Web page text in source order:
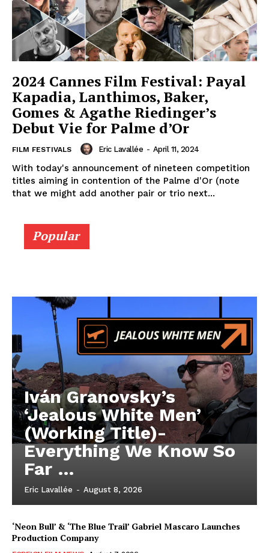
2024 Cannes Film Festival: Payal
Kapadia, Lanthimos, Baker,
Gomes & Agathe Riedinger’s
Debut Vie for Palme d’Or
FILM FESTIVALS Eric Lavallée - April 11, 2024
With today's announcement of nineteen competition
titles aiming in contention of the Palme d'Or (note
that we might add another pair or trio next...
Popular
Iván Granovsky’s
‘Jealous White Men’
(Working Title)-
Everything We Know So
Far …
Eric Lavallée - August 8, 2026
‘Neon Bull’ & ‘The Blue Trail’ Gabriel Mascaro Launches
Production Company